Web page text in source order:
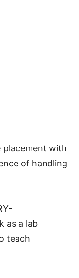
placement with
of handling
as a lab
teach